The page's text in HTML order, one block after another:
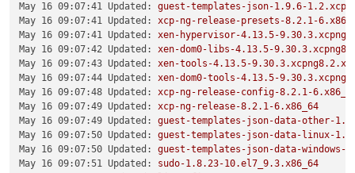
May 16 09:07:41 Updated:
guest-templates-json-1.9.6-
May 16 09:07:41 Updated:
xcp-ng-release-presets-8.2.1-
May 16 09:07:41 Updated:
xen-hypervisor-4.13.5-
May 16 09:07:42 Updated:
xen-dom0-libs-4.13.5-
May 16 09:07:43 Updated:
xen-tools-4.13.5-
May 16 09:07:44 Updated:
xen-dom0-tools-4.13.5-
May 16 09:07:48 Updated:
xcp-ng-release-config-8.2.1-
May 16 09:07:49 Updated:
xcp-ng-release-8.2.1-6.x86_64
May 16 09:07:49 Updated:
guest-templates-json-data-other-
May 16 09:07:50 Updated:
guest-templates-json-data-linux-
May 16 09:07:50 Updated:
guest-templates-json-data-windows-
May 16 09:07:51 Updated:
sudo-1.8.23-10.el7_9.3.x86_64